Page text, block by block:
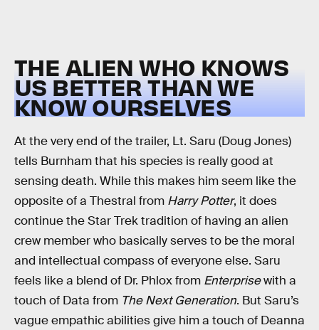
THE ALIEN WHO KNOWS
US BETTER THAN WE
KNOW OURSELVES
At the very end of the trailer, Lt. Saru (Doug Jones)
tells Burnham that his species is really good at
sensing death. While this makes him seem like the
opposite of a Thestral from Harry Potter, it does
continue the Star Trek tradition of having an alien
crew member who basically serves to be the moral
and intellectual compass of everyone else. Saru
feels like a blend of Dr. Phlox from Enterprisewith a
touch of Data from The Next Generation. But Saru’s
vague empathic abilities give him a touch of Deanna